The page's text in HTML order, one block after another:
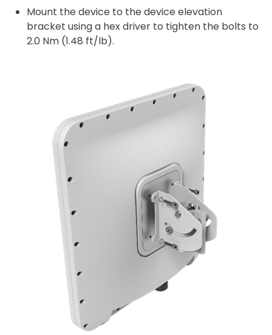
Mount the device to the device elevation
bracket using a hex driver to tighten the bolts to
2.0 Nm (1.48 ft/lb).